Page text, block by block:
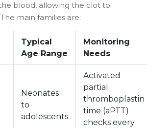
blood, allowing the clot to
main families are:
Typical
Age Range
Monitoring
Needs
Neonates
to
adolescents
Activated
partial
thromboplastin
time (aPTT)
checks every